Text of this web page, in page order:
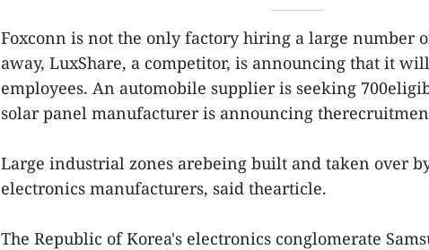
Foxconn is not the only factory hiring a large number
away, LuxShare, a competitor, is announcing that it
employees. An automobile supplier is seeking
solar panel manufacturer is announcing
Large industrial zones arebeing built and taken over
electronics manufacturers, said thearticle.
The Republic of Korea's electronics conglomerate